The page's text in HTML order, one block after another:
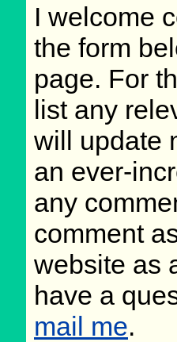
I welcome
the form
page. For
list any
will update
an ever-
any
comment
website as
have a
mail me.